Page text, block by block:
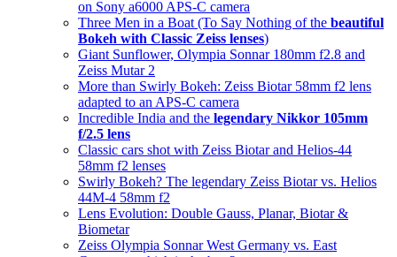
on Sony a6000 APS-C camera
Three Men in a Boat (To Say Nothing of the beautiful
Bokeh with Classic Zeiss lenses)
Giant Sunflower, Olympia Sonnar 180mm f2.8 and
Zeiss Mutar 2
More than Swirly Bokeh: Zeiss Biotar 58mm f2 lens
adapted to an APS-C camera
Incredible India and the legendary Nikkor 105mm
f/2.5 lens
Classic cars shot with Zeiss Biotar and Helios-44
58mm f2 lenses
Swirly Bokeh? The legendary Zeiss Biotar vs. Helios
44M-4 58mm f2
Lens Evolution: Double Gauss, Planar, Biotar &
Biometar
Zeiss Olympia Sonnar West Germany vs. East